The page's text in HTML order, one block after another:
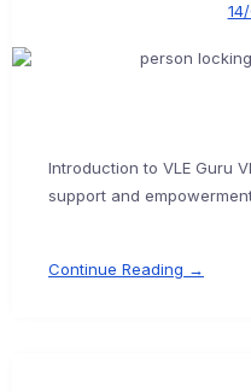
Introduction to VLE Guru
support and
Continue Reading →